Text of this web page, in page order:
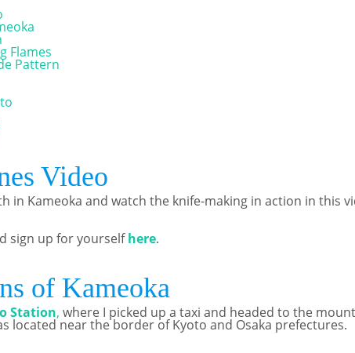
Flames
Pattern
Video
in Kameoka and watch the knife-making in action in this
sign up for yourselfhere.
of Kameoka
Station, where I picked up a taxi and headed to the
located near the border of Kyoto and Osaka prefectures.